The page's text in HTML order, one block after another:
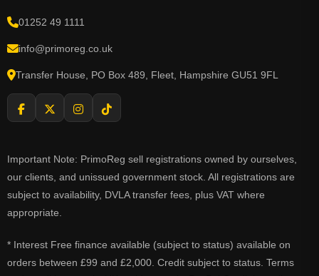
01252 49 1111
info@primoreg.co.uk
Transfer House, PO Box 489, Fleet, Hampshire GU51 9FL
Important Note: PrimoReg sell registrations owned by ourselves,
our clients, and unissued government stock. All registrations are
subject to availability, DVLA transfer fees, plus VAT where
appropriate.
* Interest Free finance available (subject to status) available on
orders between £99 and £2,000. Credit subject to status. Terms